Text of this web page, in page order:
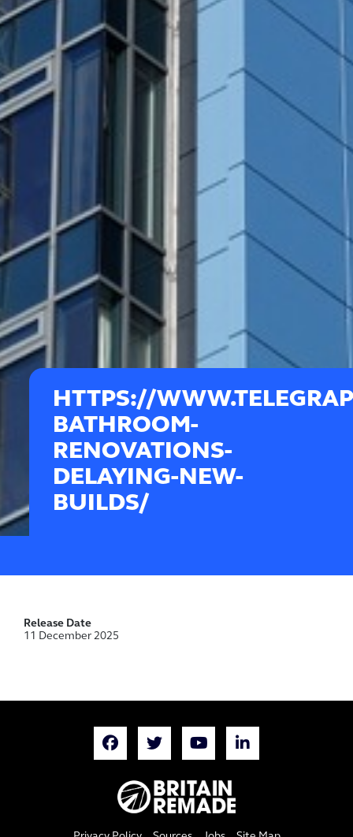
HTTPS://
BATHROOM-
RENOVATIONS-
DELAYING-NEW-
BUILDS/
Release Date
11 December 2025